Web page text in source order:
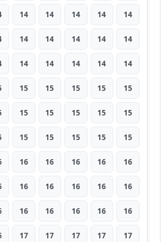
14 14 14 14 14
14 14 14 14 14
14 14 14 14 14
15 15 15 15 15
15 15 15 15 15
15 15 15 15 15
16 16 16 16 16
16 16 16 16 16
16 16 16 16 16
17 17 17 17 17